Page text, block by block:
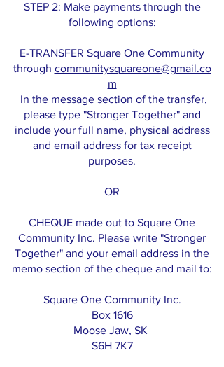
STEP 2: Make payments through the
following options:
E-TRANSFER Square One Community
through communitysquareone@gmail.co
m
In the message section of the transfer,
please type "Stronger Together" and
include your full name, physical address
and email address for tax receipt
purposes.
OR
CHEQUE made out to Square One
Community Inc. Please write "Stronger
Together" and your email address in the
memo section of the cheque and mail to:
Square One Community Inc.
Box 1616
Moose Jaw, SK
S6H 7K7